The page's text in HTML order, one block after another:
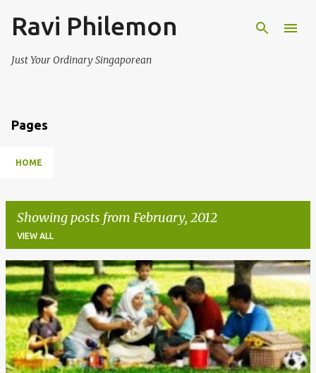
Skip to main content
Ravi Philemon
Just Your Ordinary Singaporean
Pages
HOME
Showing posts from February, 2012
VIEW ALL
P
o
s
t
s